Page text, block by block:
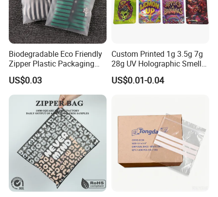
Biodegradable Eco Friendly
Zipper Plastic Packaging
Zip Lock Clear Poly PE Bag
Printed Packaging Tshirt
Clothes Bag Plastic Packing
Bag for Clothing
US$0.03
Custom Printed 1g 3.5g 7g
28g UV Holographic Smell
Proof Resealable Aluminum
Foil Ziplock Cali Packaging
US$0.01-0.04